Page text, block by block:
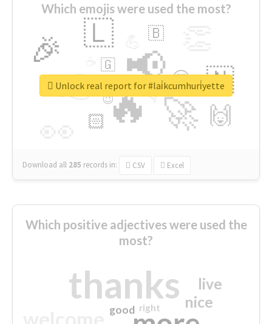
Which emojis were used the most?
🔥
👉 📢
🚀
🎉 🇱
🇳
🙌
😍
🏻
🇧
👇
🇬
🔷
😉
🎡
Download all 285 records in: CSV Excel
Unlock real report for #lai̇kcumhuri̇yette
Which positive adjectives were used the
most?
thanks nice
live
good right